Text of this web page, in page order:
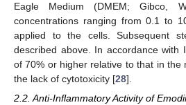
Eagle Medium (DMEM; Gibco,
concentrations ranging from 0.1 to
applied to the cells. Subsequent
described above. In accordance with
of 70% or higher relative to that in the
the lack of cytotoxicity [28].
2.2. Anti-Inflammatory Activity of